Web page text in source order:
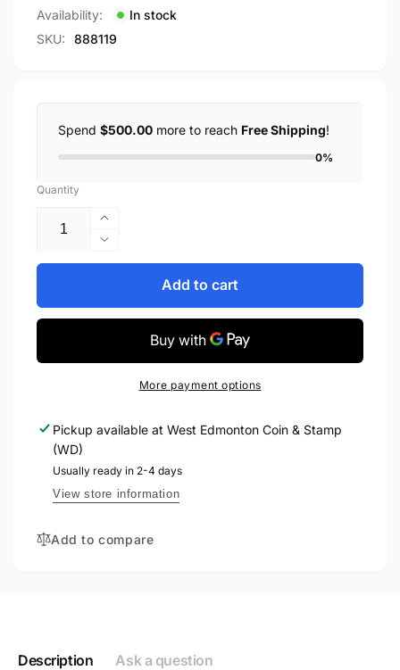
Availability:
In stock
SKU:
888119
Spend $500.00 more to reach Free Shipping!
0%
Quantity
Increase
quantity
for
PINK
RIBBON
Decrease
quantity
2006
-
RIBBON
OFFICIAL
COIN
Add to cart
More payment options
Pickup available at West Edmonton Coin & Stamp
(WD)
Usually ready in 2-4 days
View store information
Add to compare
Description Ask a question